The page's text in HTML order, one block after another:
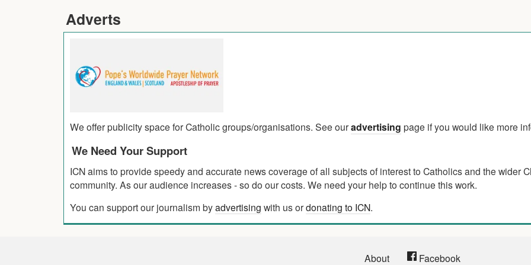
Adverts
We offer publicity space for Catholic groups/organisations. See ouradvertising page if you would like more
We Need Your Support
ICN aims to provide speedy and accurate news coverage of all subjects of interest to Catholics and the wider
community. As our audience increases - so do our costs. We need your help to continue this work.
You can support our journalism byadvertising with us ordonating to ICN.
About Facebook